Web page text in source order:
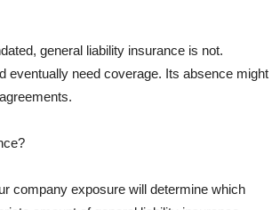
general liability insurance is not.
eventually need coverage. Its absence might
company exposure will determine which